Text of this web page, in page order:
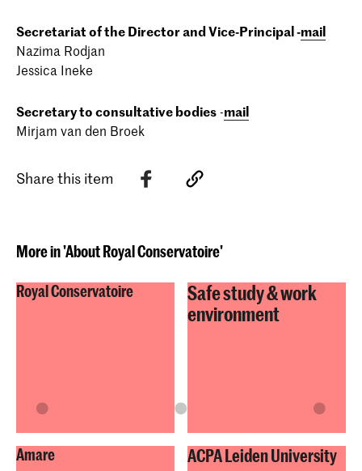
Secretariat of the Director and Vice-Principal -mail
Nazima Rodjan
Jessica Ineke
Secretary to consultative bodies-mail
Mirjam van den Broek
Share this item
More in 'About Royal Conservatoire'
Royal Conservatoire
Safe study & work
environment
Amare ACPA Leiden University